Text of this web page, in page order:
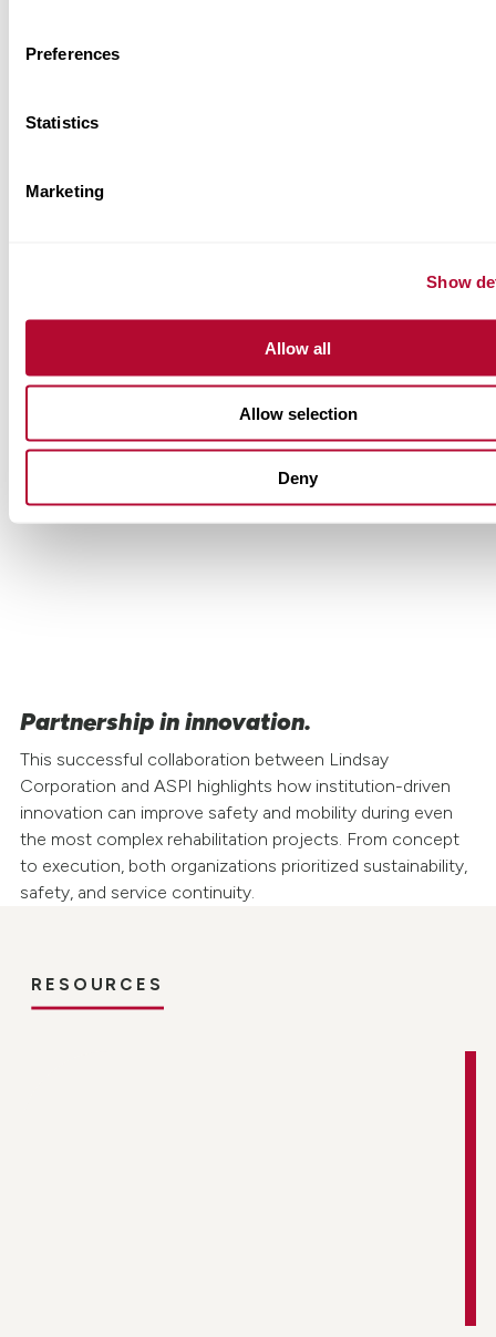
Preferences
Statistics
Marketing
Show
Allow all
Allow selection
Deny
The use of the Road Zipper
'Lagoscuro' between km 20 and 29 of
the north roadway allows simultaneous
execution of tunnel, bridge, and safety
Partnership in innovation.
This successful collaboration between Lindsay
Corporation and ASPI highlights how institution-driven
innovation can improve safety and mobility during even
the most complex rehabilitation projects. From concept
to execution, both organizations prioritized sustainability,
safety, and service continuity.
RESOURCES